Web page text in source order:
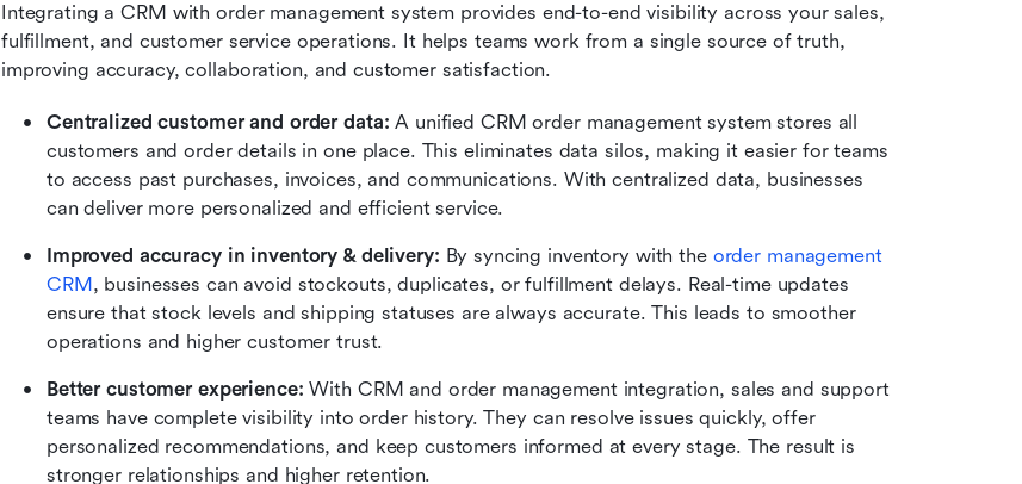
Integrating a CRM with order management system provides end-to-end visibility across your sales,
fulfillment, and customer service operations. It helps teams work from a single source of truth,
improving accuracy, collaboration, and customer satisfaction.
Centralized customer and order data: A unified CRM order management system stores all
customers and order details in one place. This eliminates data silos, making it easier for teams
to access past purchases, invoices, and communications. With centralized data, businesses
can deliver more personalized and efficient service.
Improved accuracy in inventory & delivery: By syncing inventory with the order management
CRM, businesses can avoid stockouts, duplicates, or fulfillment delays. Real-time updates
ensure that stock levels and shipping statuses are always accurate. This leads to smoother
operations and higher customer trust.
Better customer experience: With CRM and order management integration, sales and support
teams have complete visibility into order history. They can resolve issues quickly, offer
personalized recommendations, and keep customers informed at every stage. The result is
stronger relationships and higher retention.